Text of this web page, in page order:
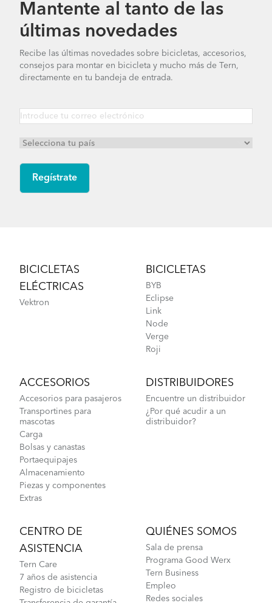
Mantente al tanto de las
últimas novedades
Recibe las últimas novedades sobre bicicletas, accesorios,
consejos para montar en bicicleta y mucho más de Tern,
directamente en tu bandeja de entrada.
BICICLETAS
ELÉCTRICAS
Vektron
BICICLETAS
BYB
Eclipse
Link
Node
Verge
Roji
ACCESORIOS
Accesorios para pasajeros
Transportines para
mascotas
Carga
Bolsas y canastas
Portaequipajes
Almacenamiento
Piezas y componentes
Extras
DISTRIBUIDORES
Encuentre un distribuidor
¿Por qué acudir a un
distribuidor?
CENTRO DE
ASISTENCIA
Tern Care
7 años de asistencia
Registro de bicicletas
QUIÉNES SOMOS
Sala de prensa
Programa Good Werx
Tern Business
Empleo
Redes sociales